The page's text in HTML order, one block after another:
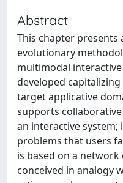
Abstract
This chapter presents
evolutionary
multimodal
developed
target applicative
supports
an interactive
problems that users
is based on a
conceived in analogy